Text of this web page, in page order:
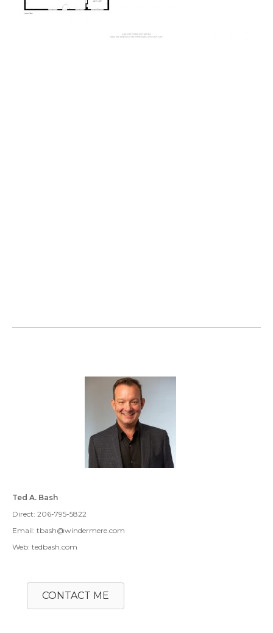
Ted A. Bash
Direct: 206-795-5822
Email: tbash@windermere.com
Web: tedbash.com
CONTACT ME